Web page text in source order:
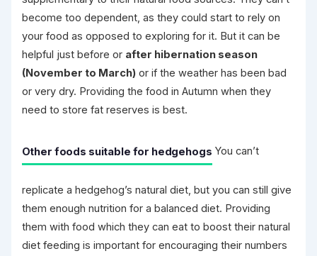
become too dependent, as they could start to rely on
your food as opposed to exploring for it. But it can be
helpful just before or after hibernation season
(November to March)or if the weather has been bad
or very dry. Providing the food in Autumn when they
need to store fat reserves is best.
Other foods suitable for hedgehogs You can’t
replicate a hedgehog’s natural diet, but you can still give
them enough nutrition for a balanced diet. Providing
them with food which they can eat to boost their natural
diet feeding is important for encouraging their numbers